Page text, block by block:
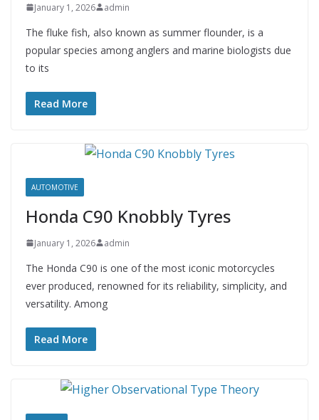
January 1, 2026 admin
The fluke fish, also known as summer flounder, is a
popular species among anglers and marine biologists due
to its
Read More
AUTOMOTIVE
Honda C90 Knobbly Tyres
January 1, 2026 admin
The Honda C90 is one of the most iconic motorcycles
ever produced, renowned for its reliability, simplicity, and
versatility. Among
Read More